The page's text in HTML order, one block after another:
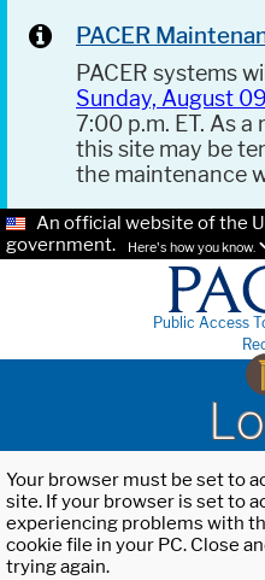
PACER
PACER systems
Sunday, August
7:00 p.m. ET. As
this site may be
the maintenance
An official website of the
government.
Here's how you know.
Public Access
Your browser must be set to
site. If your browser is set to
experiencing problems with
cookie file in your PC. Close
trying again.